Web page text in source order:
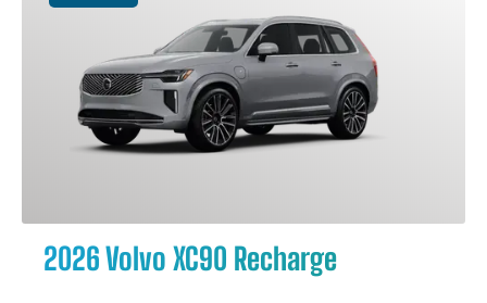
2026 Volvo XC90 Recharge